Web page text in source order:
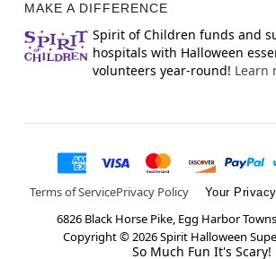
MAKE A DIFFERENCE
Spirit of Children funds and
hospitals with Halloween
volunteers year-round! Learn
Terms of ServicePrivacy Policy Your
6826 Black Horse Pike, Egg Harbor
Copyright ©2026Spirit Halloween
So Much Fun It's Scary!